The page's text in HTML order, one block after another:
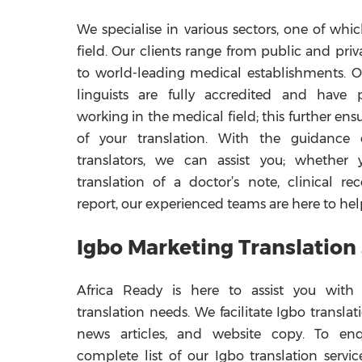
We specialise in various sectors, one of
field. Our clients range from public and
to world-leading medical establishments.
linguists are fully accredited and have
working in the medical field; this further
of your translation. With the guidance
translators, we can assist you; whether
translation of a doctor’s note, clinical
report, our experienced teams are here to
Igbo Marketing Translation
Africa Ready is here to assist you with
translation needs. We facilitate Igbo
news articles, and website copy. To
complete list of our Igbo translation